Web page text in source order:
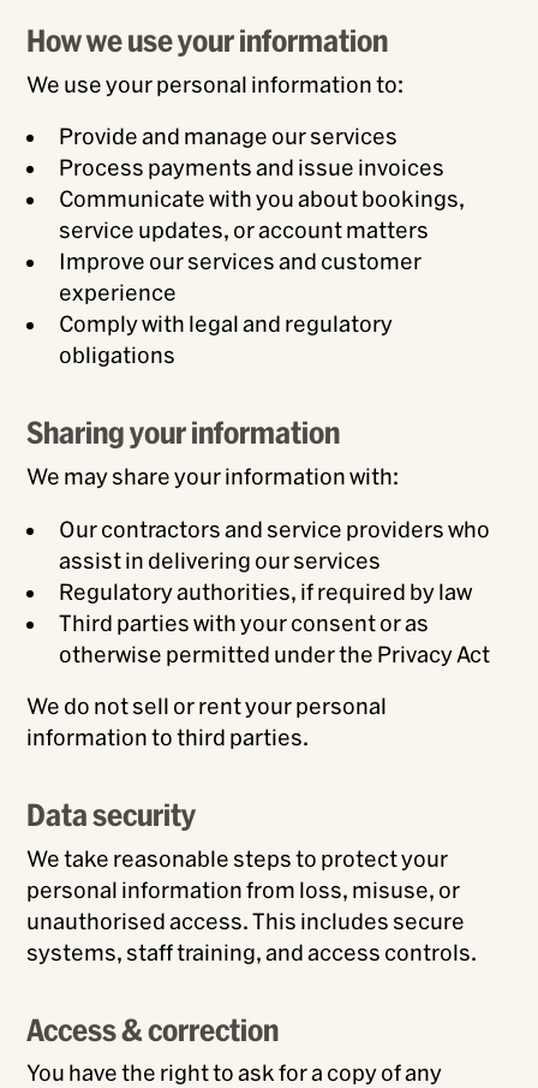
How we use your information
We use your personal information to:
Provide and manage our services
Process payments and issue invoices
Communicate with you about bookings,
service updates, or account matters
Improve our services and customer
experience
Comply with legal and regulatory
obligations
Sharing your information
We may share your information with:
Our contractors and service providers who
assist in delivering our services
Regulatory authorities, if required by law
Third parties with your consent or as
otherwise permitted under the Privacy Act
We do not sell or rent your personal
information to third parties.
Data security
We take reasonable steps to protect your
personal information from loss, misuse, or
unauthorised access. This includes secure
systems, staff training, and access controls.
Access & correction
You have the right to ask for a copy of any